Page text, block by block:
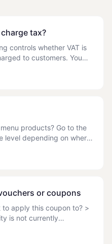
tax?
controls whether VAT is
to customers. You
standard-rated
- A M
products? Go to the
level depending on where
> Menu > Menu Setup
screenshot -
or coupons
apply this coupon to? >
is not currently
you can apply any
the Promo has been ful